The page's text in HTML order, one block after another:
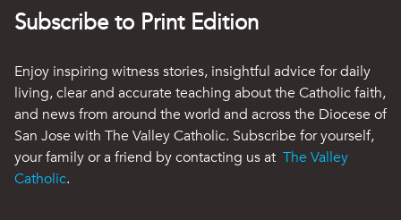
Subscribe to Print Edition
Enjoy inspiring witness stories, insightful advice for daily
living, clear and accurate teaching about the Catholic faith,
and news from around the world and across the Diocese of
San Jose with The Valley Catholic. Subscribe for yourself,
your family or a friend by contacting us at The Valley
Catholic.